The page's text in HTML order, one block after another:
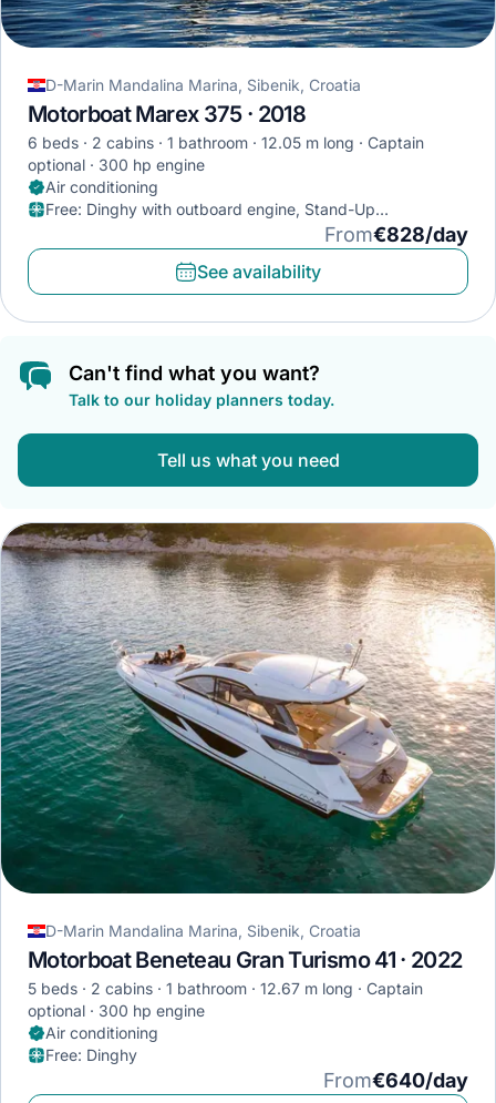
D-Marin Mandalina Marina, Sibenik, Croatia
Motorboat Marex 375 · 2018
6 beds 2 cabins 1 bathroom 12.05 m long
Captain
optional
300 hp engine
Air conditioning
Free: Dinghy with outboard engine, Stand-Up
From€828/day
See availability
Can't find what you want?
Talk to our holiday planners today.
Tell us what you need
D-Marin Mandalina Marina, Sibenik, Croatia
Motorboat Beneteau Gran Turismo 41 · 2022
5 beds 2 cabins 1 bathroom 12.67 m long
Captain
optional
300 hp engine
Air conditioning
Free: Dinghy
From€640/day